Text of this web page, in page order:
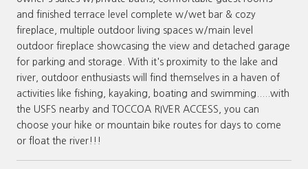
and finished terrace level complete w/wet bar & cozy
fireplace, multiple outdoor living spaces w/main level
outdoor fireplace showcasing the view and detached garage
for parking and storage. With it's proximity to the lake and
river, outdoor enthusiasts will find themselves in a haven of
activities like fishing, kayaking, boating and swimming.....with
the USFS nearby and TOCCOA RIVER ACCESS, you can
choose your hike or mountain bike routes for days to come
or float the river!!!